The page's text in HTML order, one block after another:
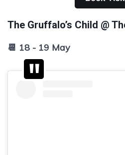
The Gruffalo’s Child @
📆 18 - 19 May